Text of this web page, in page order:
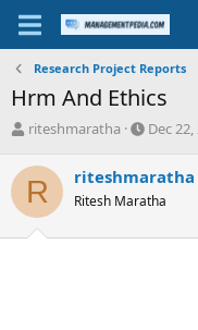
Research Project Reports
Hrm And Ethics
T
r
e
a
s
riteshmaratha
S
r
t
a
Dec
R riteshmaratha
Ritesh Maratha